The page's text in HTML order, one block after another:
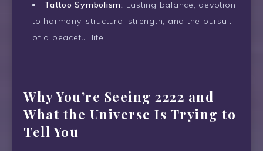
Tattoo Symbolism: Lasting balance, devotion
to harmony, structural strength, and the pursuit
of a peaceful life.
Why You’re Seeing 2222 and
What the Universe Is Trying to
Tell You